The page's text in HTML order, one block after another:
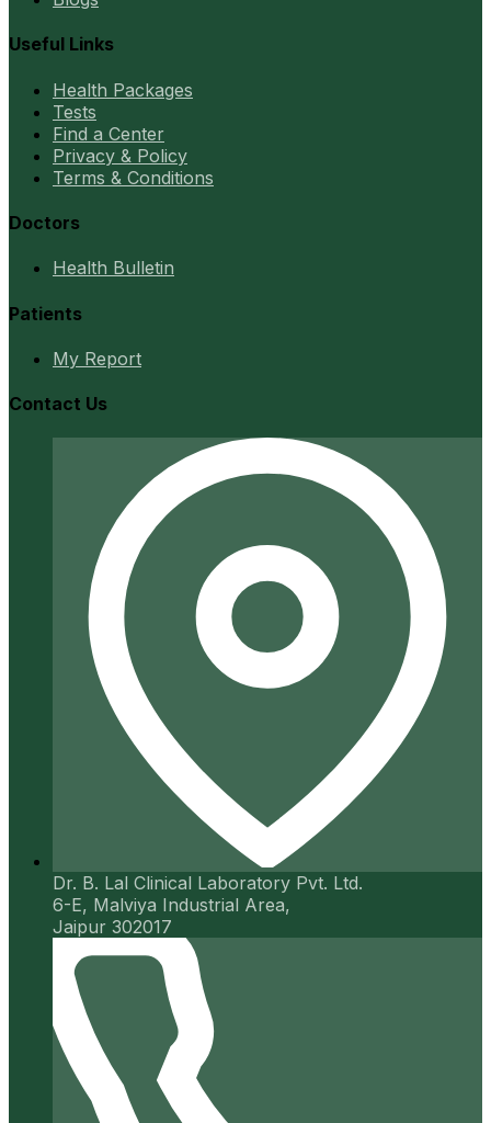
Useful Links
Health Packages
Tests
Find a Center
Privacy & Policy
Terms & Conditions
Doctors
Health Bulletin
Patients
My Report
Contact Us
Dr. B. Lal Clinical Laboratory Pvt. Ltd.
6-E, Malviya Industrial Area,
Jaipur 302017